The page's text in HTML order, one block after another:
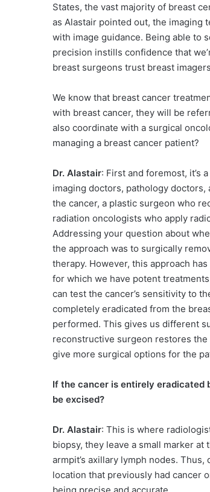
States, the vast majority of breast
as Alastair pointed out, the imaging
with image guidance. Being able to
precision instills confidence that
breast surgeons trust breast
We know that breast cancer
with breast cancer, they will be
also coordinate with a surgical
managing a breast cancer patient?
Dr. Alastair: First and foremost, it’s
imaging doctors, pathology
the cancer, a plastic surgeon who
radiation oncologists who apply
Addressing your question about
the approach was to surgically
therapy. However, this approach
for which we have potent
can test the cancer’s sensitivity to
completely eradicated from the
performed. This gives us different
reconstructive surgeon restores the
give more surgical options for the
If the cancer is entirely eradicated
be excised?
Dr. Alastair: This is where
biopsy, they leave a small marker at
armpit’s axillary lymph nodes.
location that previously had cancer
being precise and accurate.